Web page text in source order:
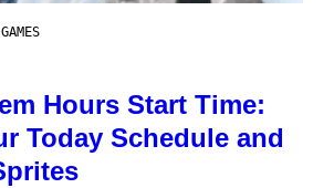
Hours Start Time:
Today Schedule and